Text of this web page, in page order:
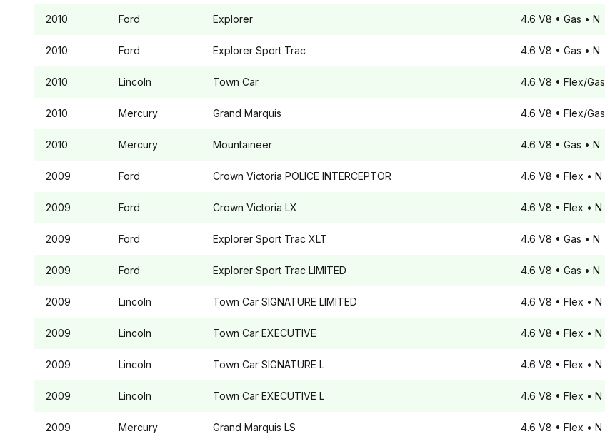
2010 Ford Explorer 4.6 V8 • Gas • N
2010 Ford Explorer Sport Trac 4.6 V8 • Gas • N
2010 Lincoln Town Car 4.6 V8 • Flex/Gas
2010 Mercury Grand Marquis 4.6 V8 • Flex/Gas
2010 Mercury Mountaineer 4.6 V8 • Gas • N
2009 Ford Crown Victoria POLICE INTERCEPTOR 4.6 V8 • Flex • N
2009 Ford Crown Victoria LX 4.6 V8 • Flex • N
2009 Ford Explorer Sport Trac XLT 4.6 V8 • Gas • N
2009 Ford Explorer Sport Trac LIMITED 4.6 V8 • Gas • N
2009 Lincoln Town Car SIGNATURE LIMITED 4.6 V8 • Flex • N
2009 Lincoln Town Car EXECUTIVE 4.6 V8 • Flex • N
2009 Lincoln Town Car SIGNATURE L 4.6 V8 • Flex • N
2009 Lincoln Town Car EXECUTIVE L 4.6 V8 • Flex • N
2009 Mercury Grand Marquis LS 4.6 V8 • Flex • N